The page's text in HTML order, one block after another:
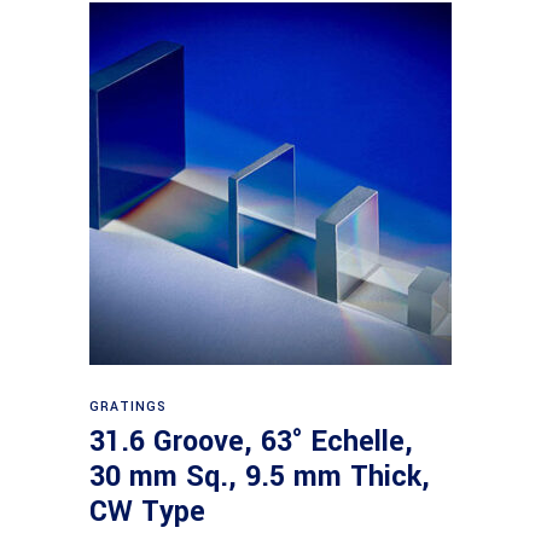
GRATINGS
31.6 Groove, 63° Echelle,
30 mm Sq., 9.5 mm Thick,
CW Type